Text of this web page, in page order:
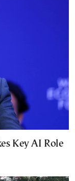
Key AI Role